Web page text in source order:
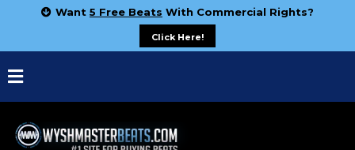
Want 5 Free Beats With Commercial Rights?
Click Here!